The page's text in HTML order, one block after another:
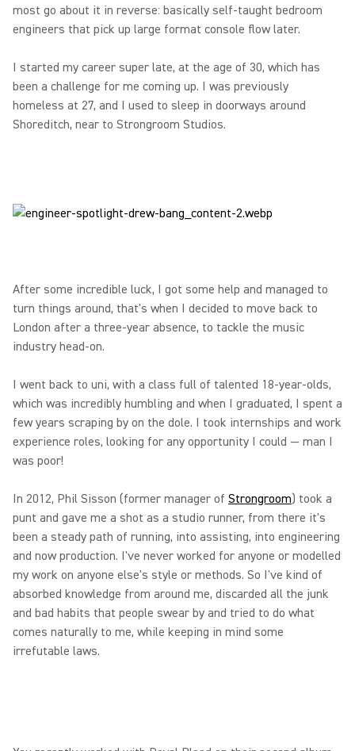
most go about it in reverse: basically self-taught bedroom
engineers that pick up large format console flow later.
I started my career super late, at the age of 30, which has
been a challenge for me coming up. I was previously
homeless at 27, and I used to sleep in doorways around
Shoreditch, near to Strongroom Studios.
After some incredible luck, I got some help and managed to
turn things around, that's when I decided to move back to
London after a three-year absence, to tackle the music
industry head-on.
I went back to uni, with a class full of talented 18-year-olds,
which was incredibly humbling and when I graduated, I spent a
few years scraping by on the dole. I took internships and work
experience roles, looking for any opportunity I could — man I
was poor!
In 2012, Phil Sisson (former manager of Strongroom) took a
punt and gave me a shot as a studio runner, from there it's
been a steady path of running, into assisting, into engineering
and now production. I've never worked for anyone or modelled
my work on anyone else's style or methods. So I've kind of
absorbed knowledge from around me, discarded all the junk
and bad habits that people swear by and tried to do what
comes naturally to me, while keeping in mind some
irrefutable laws.